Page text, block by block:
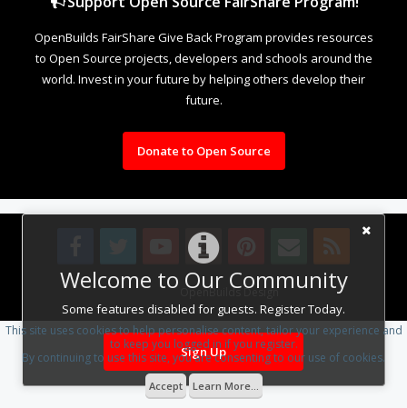
Welcome to Our Community
Some features disabled for guests. Register Today.
Sign Up
OpenBuilds FairShare Give Back Program provides resources
to Open Source projects, developers and schools around the
world. Invest in your future by helping others develop their
future.
Donate to Open Source
Design By OpenBuilds Design.
This site uses cookies to help personalise content, tailor your experience and
to keep you logged in if you register.
By continuing to use this site, you are consenting to our use of cookies.
Accept Learn More...